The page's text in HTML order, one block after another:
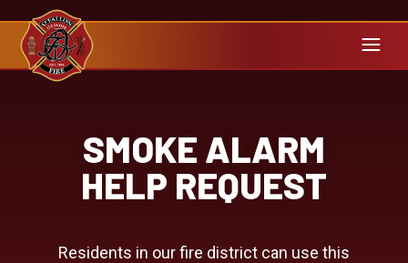
SMOKE ALARM
HELP REQUEST
Residents in our fire district can use this